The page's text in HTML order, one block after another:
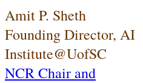
Amit P. Sheth
Founding Director, AI
Institute@UofSC
NCR Chair and